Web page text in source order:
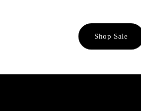
Shop Sale